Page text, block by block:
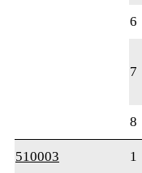
6
7
8
510003
1